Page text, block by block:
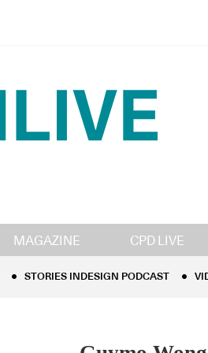
MAGAZINE CPD LIVE
STORIES INDESIGN PODCAST
STORIES INDESIGN PODCAST